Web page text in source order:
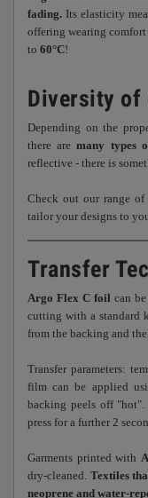
fading. Its elasticity
offering wearing comfort
to 60°C!
Diversity of
Depending on the
there aremany types
reflective - there is
Check out our range of
tailor your designs to
Transfer
Argo Flex C foil can
cutting with a standard
from the backing and
Transfer parameters:
film can be applied
backing peels off
press for a further 2
Garments printed with
dry-cleaned. Textiles
neoprene and water-